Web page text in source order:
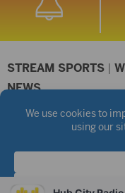
STREAM SPORTS |
NEWS
©2026 Hub City Radio
Public
FCC Applications